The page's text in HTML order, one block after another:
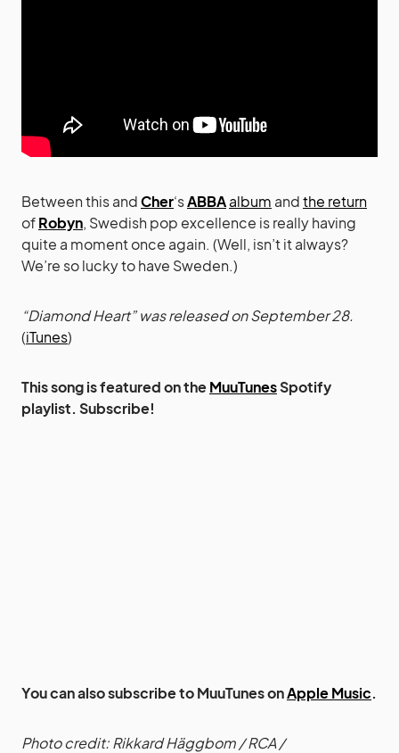
Between this andCher‘sABBAalbum andthe return
ofRobyn, Swedish pop excellence is really having
quite a moment once again. (Well, isn’t it always?
We’re so lucky to have Sweden.)
“Diamond Heart” was released on September 28.
(iTunes)
This song is featured on theMuuTunesSpotify
playlist. Subscribe!
You can also subscribe to MuuTunes onApple Music.
Photo credit: Rikkard Häggbom / RCA /